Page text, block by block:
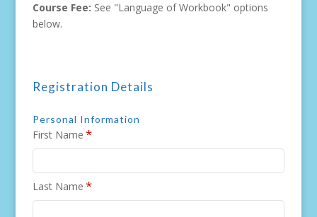
Course Fee: See "Language of Workbook" options
below.
Registration Details
Personal Information
First Name *
Last Name *